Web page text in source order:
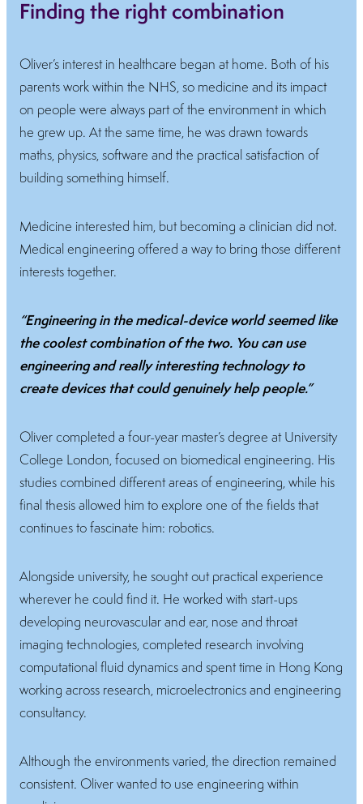
Finding the right combination
Oliver’s interest in healthcare began at home. Both of his
parents work within the NHS, so medicine and its impact
on people were always part of the environment in which
he grew up. At the same time, he was drawn towards
maths, physics, software and the practical satisfaction of
building something himself.
Medicine interested him, but becoming a clinician did not.
Medical engineering offered a way to bring those different
interests together.
“Engineering in the medical-device world seemed like
the coolest combination of the two. You can use
engineering and really interesting technology to
create devices that could genuinely help people.”
Oliver completed a four-year master’s degree at University
College London, focused on biomedical engineering. His
studies combined different areas of engineering, while his
final thesis allowed him to explore one of the fields that
continues to fascinate him: robotics.
Alongside university, he sought out practical experience
wherever he could find it. He worked with start-ups
developing neurovascular and ear, nose and throat
imaging technologies, completed research involving
computational fluid dynamics and spent time in Hong Kong
working across research, microelectronics and engineering
consultancy.
Although the environments varied, the direction remained
consistent. Oliver wanted to use engineering within